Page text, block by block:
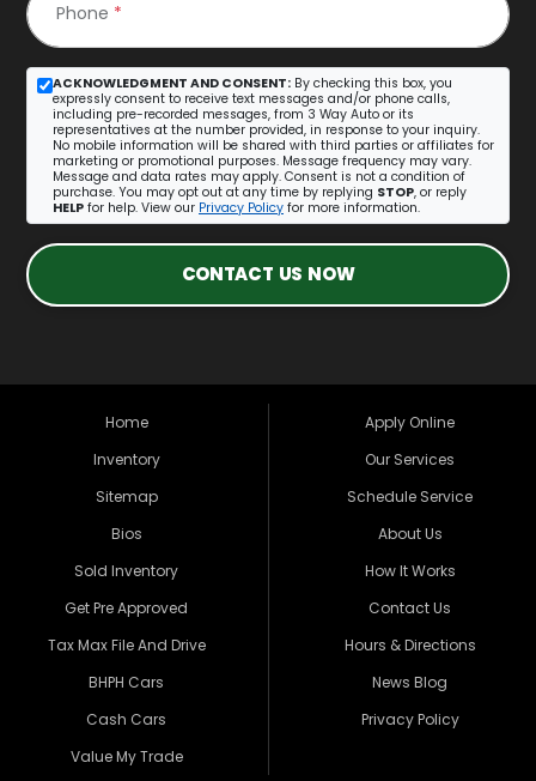
Phone *
ACKNOWLEDGMENT AND CONSENT: By checking this box, you
expressly consent to receive text messages and/or phone calls,
including pre-recorded messages, from 3 Way Auto or its
representatives at the number provided, in response to your inquiry.
No mobile information will be shared with third parties or affiliates for
marketing or promotional purposes. Message frequency may vary.
Message and data rates may apply. Consent is not a condition of
purchase. You may opt out at any time by replying STOP, or reply
HELP for help. View our Privacy Policy for more information.
CONTACT US NOW
Home
Inventory
Sitemap
Bios
Sold Inventory
Get Pre Approved
Tax Max File And Drive
BHPH Cars
Cash Cars
Value My Trade
Apply Online
Our Services
Schedule Service
About Us
How It Works
Contact Us
Hours & Directions
News Blog
Privacy Policy